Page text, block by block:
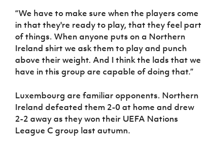
“We have to make sure when the players come
in that they're ready to play, that they feel part
of things. When anyone puts on a Northern
Ireland shirt we ask them to play and punch
above their weight. And I think the lads that we
have in this group are capable of doing that.”
Luxembourg are familiar opponents. Northern
Ireland defeated them 2-0 at home and drew
2-2 away as they won their UEFA Nations
League C group last autumn.